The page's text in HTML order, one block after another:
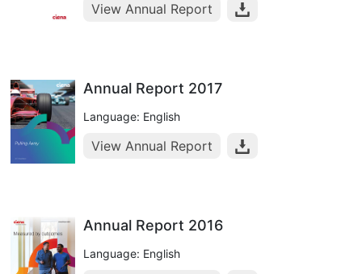
View Annual Report
Annual Report 2017
Language: English
View Annual Report
Annual Report 2016
Language: English